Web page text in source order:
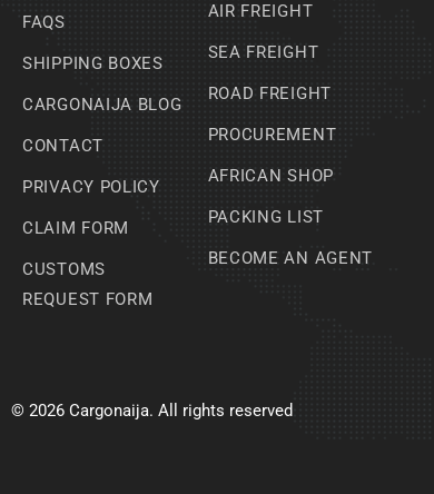
FAQS
SHIPPING BOXES
CARGONAIJA BLOG
CONTACT
PRIVACY POLICY
CLAIM FORM
CUSTOMS
REQUEST FORM
AIR FREIGHT
SEA FREIGHT
ROAD FREIGHT
PROCUREMENT
AFRICAN SHOP
PACKING LIST
BECOME AN AGENT
© 2026 Cargonaija. All rights reserved